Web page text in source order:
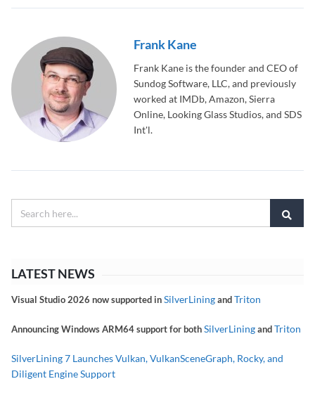
Frank Kane
Frank Kane is the founder and CEO of
Sundog Software, LLC, and previously
worked at IMDb, Amazon, Sierra
Online, Looking Glass Studios, and SDS
Int'l.
LATEST NEWS
Visual Studio 2026 now supported inSilverLiningandTriton
Announcing Windows ARM64 support for bothSilverLiningandTriton
SilverLining 7 Launches Vulkan, VulkanSceneGraph, Rocky, and
Diligent Engine Support